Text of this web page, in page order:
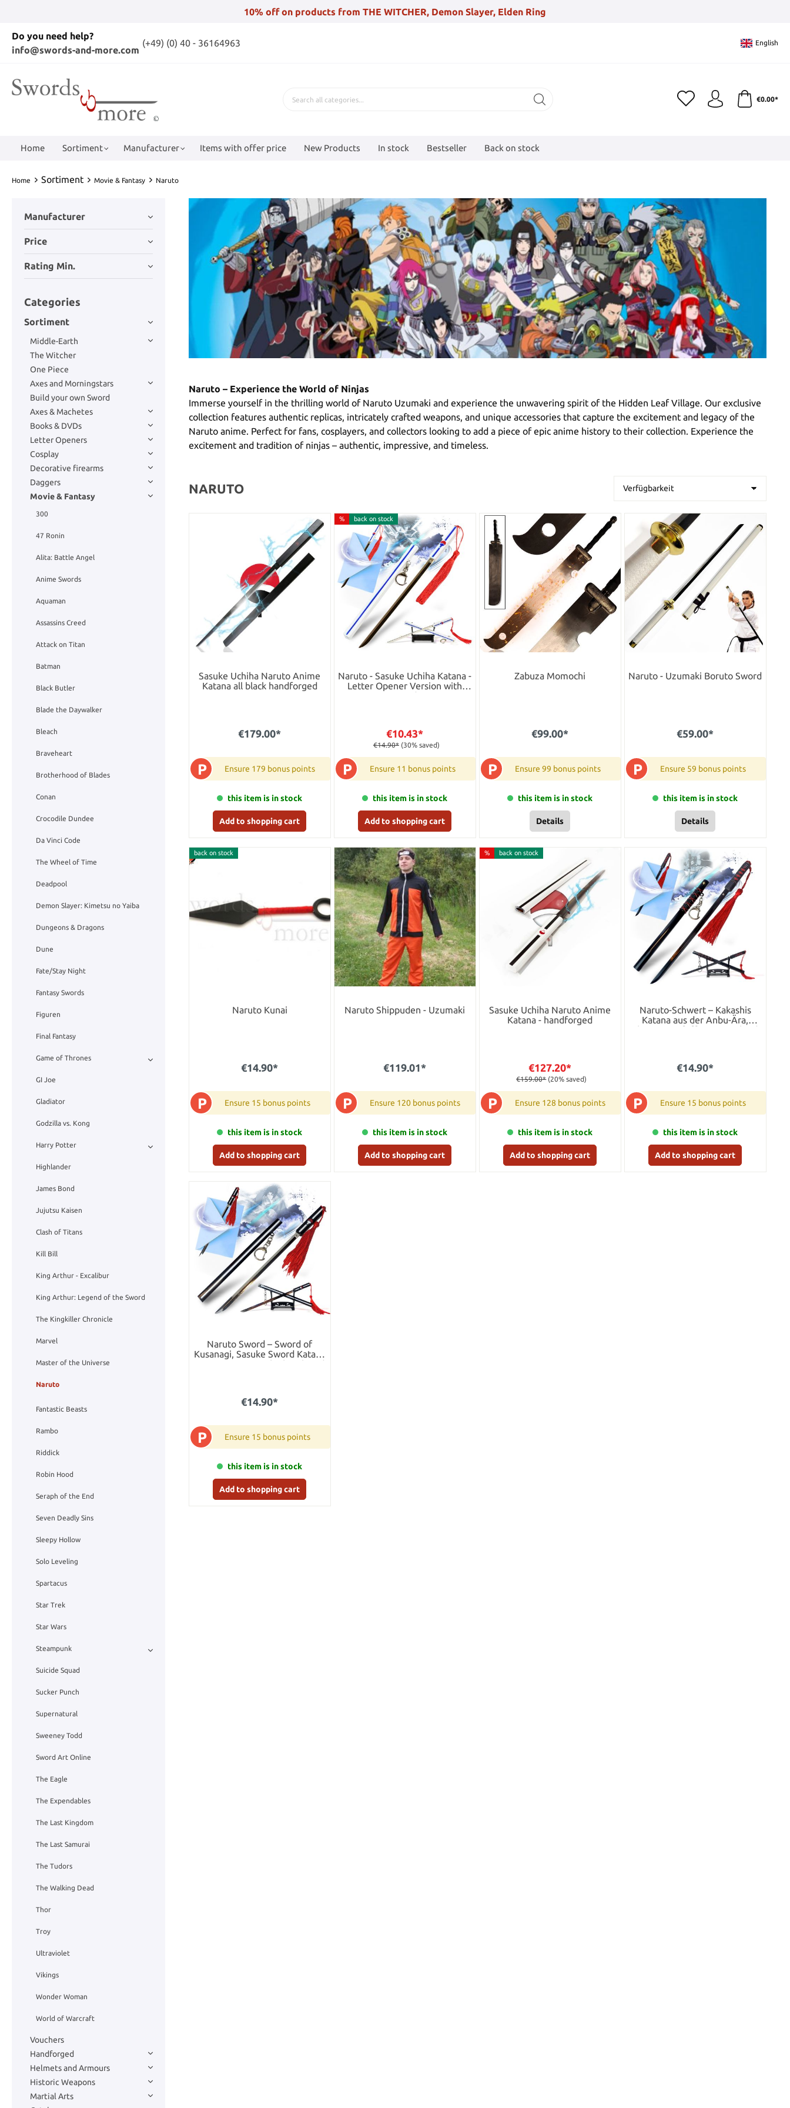
10% off on products from THE WITCHER, Demon Slayer, Elden Ring
Do you need help?
info@swords-and-more.com
(+49) (0) 40 - 36164963 English
€0.00*
Home Sortiment Manufacturer Items with offer price New Products In stock Bestseller Back on stock
Home Sortiment Movie & Fantasy Naruto
Manufacturer
Price
Rating Min.
Categories
Sortiment
Middle-Earth
The Witcher
One Piece
Axes and Morningstars
Build your own Sword
Axes & Machetes
Books & DVDs
Letter Openers
Cosplay
Decorative firearms
Daggers
Movie & Fantasy
300
47 Ronin
Alita: Battle Angel
Anime Swords
Aquaman
Assassins Creed
Attack on Titan
Batman
Black Butler
Blade the Daywalker
Bleach
Braveheart
Brotherhood of Blades
Conan
Crocodile Dundee
Da Vinci Code
The Wheel of Time
Deadpool
Demon Slayer: Kimetsu no Yaiba
Dungeons & Dragons
Dune
Fate/Stay Night
Fantasy Swords
Figuren
Final Fantasy
Game of Thrones
GI Joe
Gladiator
Godzilla vs. Kong
Harry Potter
Highlander
James Bond
Jujutsu Kaisen
Clash of Titans
Kill Bill
King Arthur - Excalibur
King Arthur: Legend of the Sword
The Kingkiller Chronicle
Marvel
Master of the Universe
Naruto
Fantastic Beasts
Rambo
Riddick
Robin Hood
Seraph of the End
Seven Deadly Sins
Sleepy Hollow
Solo Leveling
Spartacus
Star Trek
Star Wars
Steampunk
Suicide Squad
Sucker Punch
Supernatural
Sweeney Todd
Sword Art Online
The Eagle
The Expendables
The Last Kingdom
The Last Samurai
The Tudors
The Walking Dead
Thor
Troy
Ultraviolet
Vikings
Wonder Woman
World of Warcraft
Vouchers
Handforged
Helmets and Armours
Historic Weapons
Martial Arts
Naruto – Experience the World of Ninjas
Immerse yourself in the thrilling world of Naruto Uzumaki and experience the unwavering spirit of the Hidden Leaf Village. Our exclusive
collection features authentic replicas, intricately crafted weapons, and unique accessories that capture the excitement and legacy of the
Naruto anime. Perfect for fans, cosplayers, and collectors looking to add a piece of epic anime history to their collection. Experience the
excitement and tradition of ninjas – authentic, impressive, and timeless.
NARUTO
Sasuke Uchiha Naruto Anime
Katana all black handforged
€179.00*
P Ensure 179 bonus points
this item is in stock
Add to shopping cart
% back on stock
Naruto - Sasuke Uchiha Katana -
Letter Opener Version with
Stand
€10.43*
€14.90* (30% saved)
P Ensure 11 bonus points
this item is in stock
Add to shopping cart
Zabuza Momochi
€99.00*
P Ensure 99 bonus points
this item is in stock
Details
Naruto - Uzumaki Boruto Sword
€59.00*
P Ensure 59 bonus points
this item is in stock
Details
back on stock
Naruto Kunai
€14.90*
P Ensure 15 bonus points
this item is in stock
Add to shopping cart
Naruto Shippuden - Uzumaki
€119.01*
P Ensure 120 bonus points
this item is in stock
Add to shopping cart
% back on stock
Sasuke Uchiha Naruto Anime
Katana - handforged
€127.20*
€159.00* (20% saved)
P Ensure 128 bonus points
this item is in stock
Add to shopping cart
Naruto-Schwert – Kakashis
Katana aus der Anbu-Ära,
Schwert-Brieföffner mit Scheide
€14.90*
P Ensure 15 bonus points
this item is in stock
Add to shopping cart
Naruto Sword – Sword of
Kusanagi, Sasuke Sword Katana
Letter Opener with Sheath and
€14.90*
P Ensure 15 bonus points
this item is in stock
Add to shopping cart